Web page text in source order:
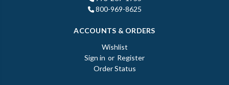
800-969-8625
ACCOUNTS & ORDERS
Wishlist
Sign in or Register
Order Status